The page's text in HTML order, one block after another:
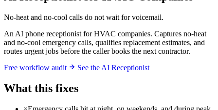
No-heat and no-cool calls do not wait for voicemail.
An AI phone receptionist for HVAC companies. Captures no-heat
and no-cool emergency calls, qualifies replacement estimates, and
routes urgent jobs before the caller books the next contractor.
Free workflow audit
See the AI Receptionist
What this fixes